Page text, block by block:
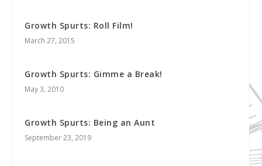
Growth Spurts: Roll Film!
March 27, 2015
Growth Spurts: Gimme a Break!
May 3, 2010
Growth Spurts: Being an Aunt
September 23, 2019